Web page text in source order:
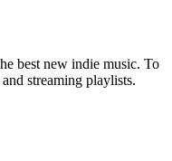
best new indie music. To
streaming playlists.